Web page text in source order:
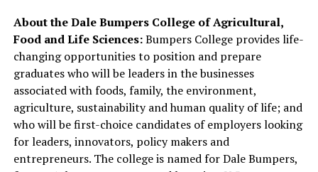
About the Dale Bumpers College of Agricultural,
Food and Life Sciences:Bumpers College provides life-
changing opportunities to position and prepare
graduates who will be leaders in the businesses
associated with foods, family, the environment,
agriculture, sustainability and human quality of life; and
who will be first-choice candidates of employers looking
for leaders, innovators, policy makers and
entrepreneurs. The college is named for Dale Bumpers,